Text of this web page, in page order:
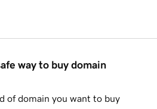
way to buy domain
of domain you want to buy